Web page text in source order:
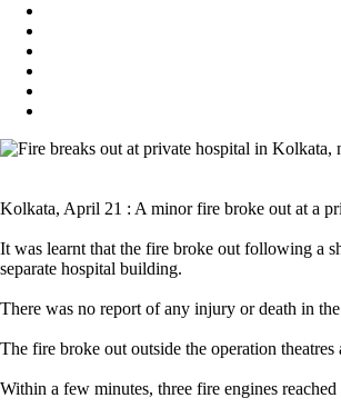
Kolkata, April 21 : A minor fire broke out at a
It was learnt that the fire broke out following a
separate hospital building.
There was no report of any injury or death in
The fire broke out outside the operation
Within a few minutes, three fire engines